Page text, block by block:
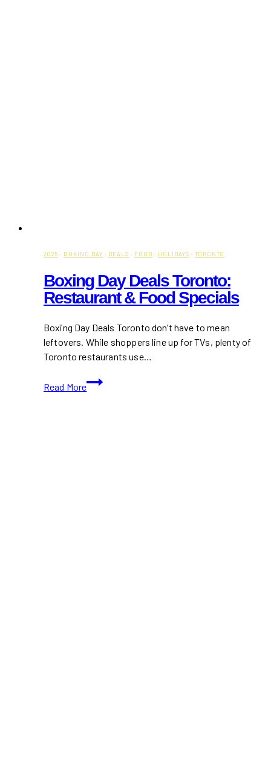
2025 · BOXING DAY · DEALS · FOOD · HOLIDAYS · TORONTO
Boxing Day Deals Toronto:
Restaurant & Food Specials
Boxing Day Deals Toronto don’t have to mean
leftovers. While shoppers line up for TVs, plenty of
Toronto restaurants use…
Read More
Boxing
Day